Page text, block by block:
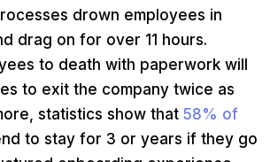
drown employees in
drag on for over 11 hours.
to death with paperwork will
to exit the company twice as
statistics show that58% of
to stay for 3 or years if they go